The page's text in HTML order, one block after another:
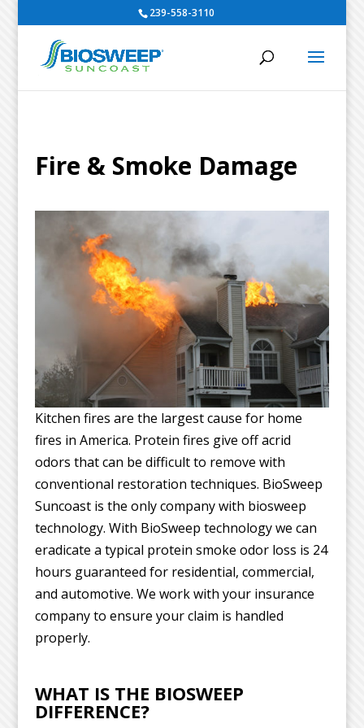
239-558-3110
Fire & Smoke Damage
Kitchen fires are the largest cause for home
fires in America. Protein fires give off acrid
odors that can be difficult to remove with
conventional restoration techniques. BioSweep
Suncoast is the only company with biosweep
technology. With BioSweep technology we can
eradicate a typical protein smoke odor loss is 24
hours guaranteed for residential, commercial,
and automotive. We work with your insurance
company to ensure your claim is handled
properly.
WHAT IS THE BIOSWEEP
DIFFERENCE?